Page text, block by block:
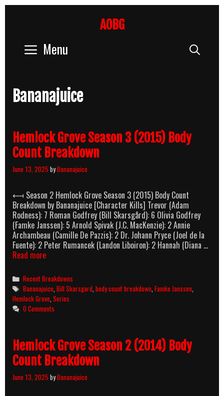
AOBG
Menu
Bananajuice
Hemlock Grove Season 3 (2015) Body
Count Breakdown
June 13, 2025 byBananajuice
⟻ Season 2 Hemlock Grove Season 3 (2015) Body Count
Breakdown by Bananajuice [Character Kills] Trevor (Adam
Rodness): 7 Roman Godfrey (Bill Skarsgård): 6 Olivia Godfrey
(Famke Janssen): 5 Arnold Spivak (J.C. MacKenzie): 2 Annie
Archambeau (Camille De Pazzis): 2 Dr. Johann Pryce (Joel de la
Fuente): 2 Peter Rumancek (Landon Liboiron): 2 Hannah (Diana …
Read moreHemlock
Season
3
(2015)
Body
Count
Categories
Recent Breakdowns
Tags
Bananajuice ,Bill Skarsgard ,body count breakdown ,Famke Janssen
Hemlock Grove Series
0 Comments
Hemlock Grove Season 2 (2014) Body
Count Breakdown
June 13, 2025 byBananajuice